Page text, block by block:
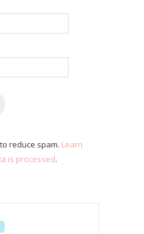
reduce spam. Learn
is processed.